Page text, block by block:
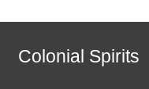
Colonial Spirits